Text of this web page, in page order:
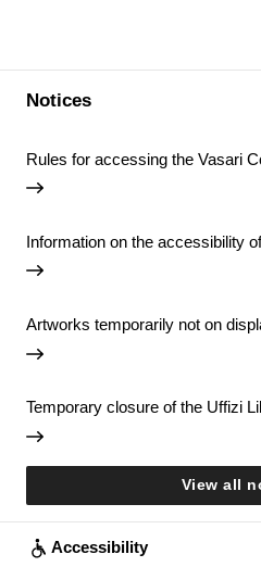
Notices
Rules for accessing the Vasari
Information on the accessibility
Artworks temporarily not on
Temporary closure of the Uffizi
View all
Accessibility